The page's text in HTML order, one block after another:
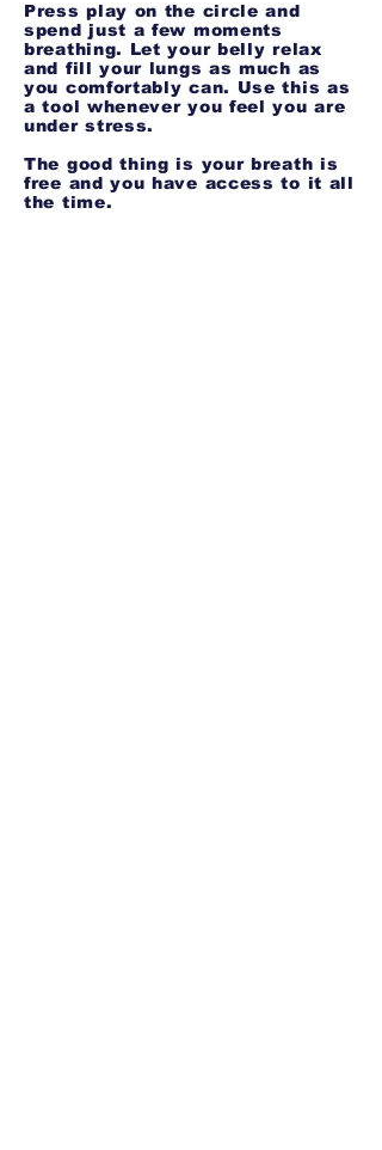
Press play on the circle and
spend just a few moments
breathing. Let your belly relax
and fill your lungs as much as
you comfortably can. Use this as
a tool whenever you feel you are
under stress.
The good thing is your breath is
free and you have access to it all
the time.